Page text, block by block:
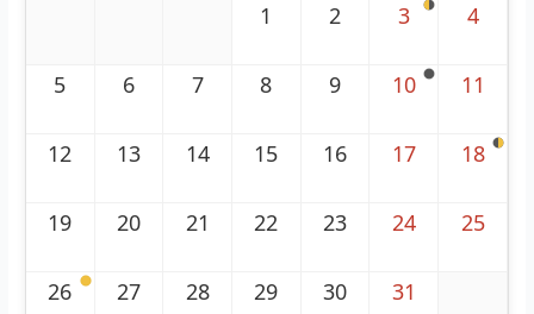
1 2 3 4
5 6 7 8 9 10 11
12 13 14 15 16 17 18
19 20 21 22 23 24 25
26 27 28 29 30 31